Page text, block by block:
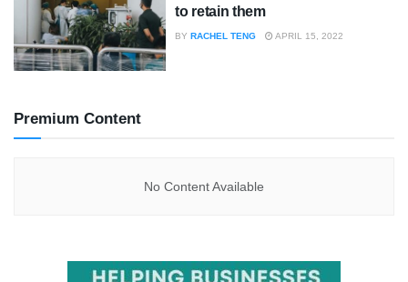
to retain them
BY RACHEL TENG APRIL 15, 2022
Premium Content
No Content Available